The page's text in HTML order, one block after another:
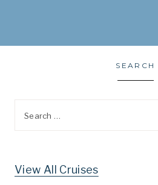
SEARCH
View All Cruises